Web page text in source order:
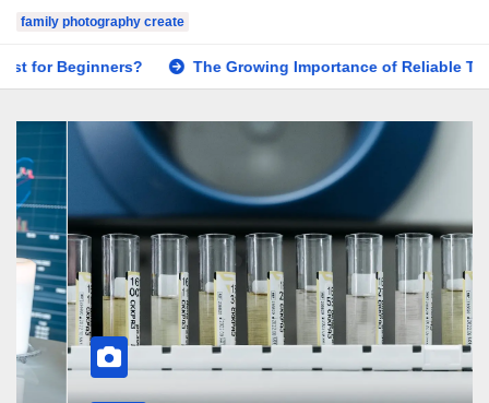
family photography create
The Growing Importance of Reliable Toxicology Laboratory